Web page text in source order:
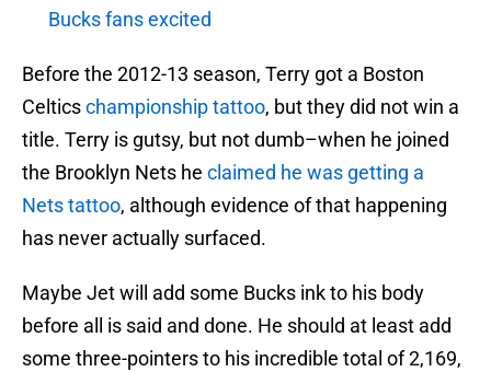
Bucks fans excited
Before the 2012-13 season, Terry got a Boston
Celticschampionship tattoo, but they did not win a
title. Terry is gutsy, but not dumb–when he joined
the Brooklyn Nets he claimed he was getting a
Nets tattoo, although evidence of that happening
has never actually surfaced.
Maybe Jet will add some Bucks ink to his body
before all is said and done. He should at least add
some three-pointers to his incredible total of 2,169,